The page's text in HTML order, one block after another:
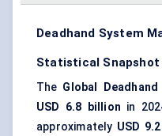
Deadhand System
Statistical Snapshot
The Global
USD 6.8 billion in
approximately USD